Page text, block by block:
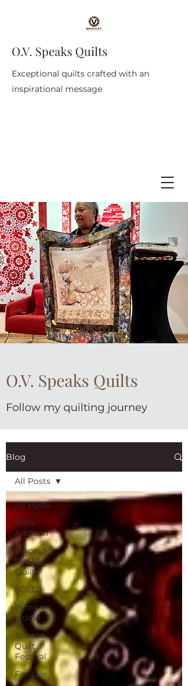
O.V. Speaks Quilts
Exceptional quilts crafted with an
inspirational message
O.V. Speaks Quilts
Follow my quilting journey
Blog
All Posts
Baby
Addison
Places to
See My
Quilts
SOLD!
In my
studio
Atlanta
Quilt
Festival
For sale
All Posts